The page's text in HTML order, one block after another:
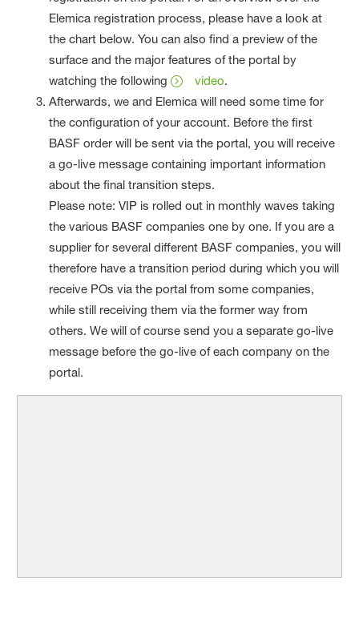
Elemica registration process, please have a look at
the chart below. You can also find a preview of the
surface and the major features of the portal by
watching the following
video.
Afterwards, we and Elemica will need some time for
the configuration of your account. Before the first
BASF order will be sent via the portal, you will receive
a go-live message containing important information
about the final transition steps.
Please note: VIP is rolled out in monthly waves taking
the various BASF companies one by one. If you are a
supplier for several different BASF companies, you will
therefore have a transition period during which you will
receive POs via the portal from some companies,
while still receiving them via the former way from
others. We will of course send you a separate go-live
message before the go-live of each company on the
portal.